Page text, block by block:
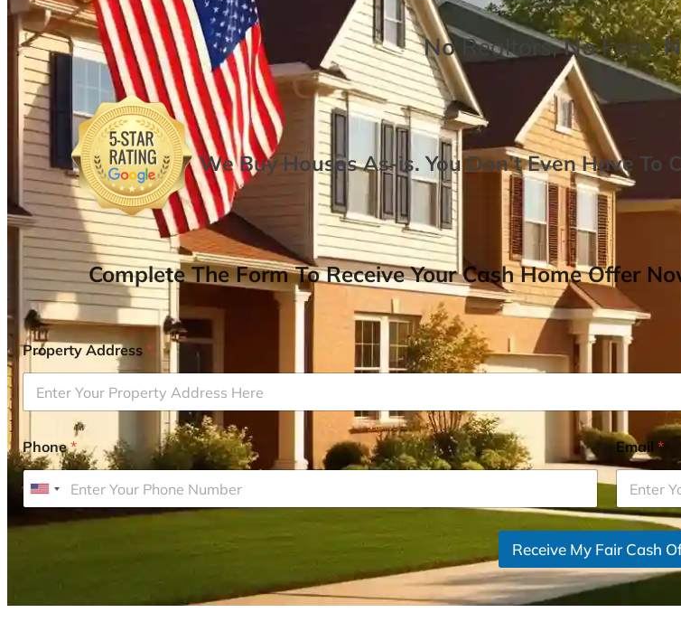
NoRealtors,NoFees,
We Buy Houses As-is. You Don’t Even Have To
Complete The Form To Receive Your Cash Home Offer
Property Address*
Phone*
U
Email *
Receive My Fair Cash